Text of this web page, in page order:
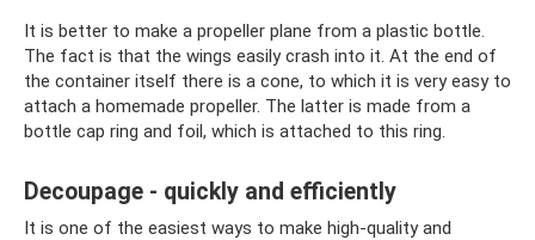
It is better to make a propeller plane from a plastic bottle.
The fact is that the wings easily crash into it. At the end of
the container itself there is a cone, to which it is very easy to
attach a homemade propeller. The latter is made from a
bottle cap ring and foil, which is attached to this ring.
Decoupage - quickly and efficiently
It is one of the easiest ways to make high-quality and